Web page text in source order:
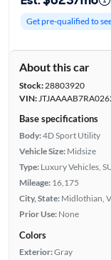
Get pre-qualified to
About this car
Stock:28803920
VIN:
Base specifications
Body:4D Sport Utility
Vehicle Size: Midsize
Type: Luxury Vehicles,
Mileage: 16,175
City, State: Midlothian,
Prior Use: None
Colors
Exterior:Gray